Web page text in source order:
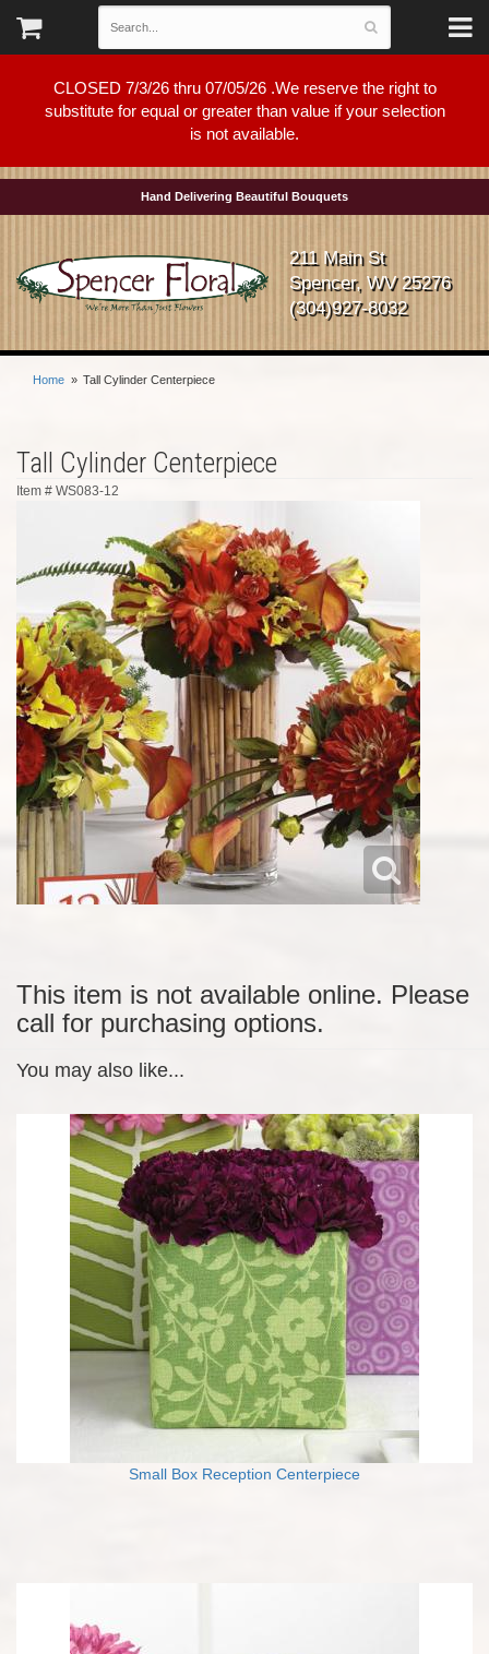
CLOSED 7/3/26 thru 07/05/26 .We reserve the right to
substitute for equal or greater than value if your selection
is not available.
Hand Delivering Beautiful Bouquets
211 Main St
Spencer, WV 25276
(304)927-8032
Home Tall Cylinder Centerpiece
Tall Cylinder Centerpiece
Item # WS083-12
This item is not available online. Please
call for purchasing options.
You may also like...
Small Box Reception Centerpiece